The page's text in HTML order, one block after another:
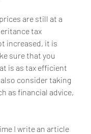
are still at a
tax
increased, it is
sure that you
is as tax efficient
consider taking
as financial advice,
I write an article